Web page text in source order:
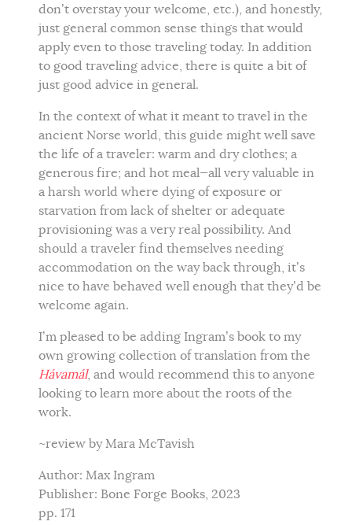
don’t overstay your welcome, etc.), and honestly,
just general common sense things that would
apply even to those traveling today. In addition
to good traveling advice, there is quite a bit of
just good advice in general.
In the context of what it meant to travel in the
ancient Norse world, this guide might well save
the life of a traveler: warm and dry clothes; a
generous fire; and hot meal—all very valuable in
a harsh world where dying of exposure or
starvation from lack of shelter or adequate
provisioning was a very real possibility. And
should a traveler find themselves needing
accommodation on the way back through, it’s
nice to have behaved well enough that they’d be
welcome again.
I’m pleased to be adding Ingram’s book to my
own growing collection of translation from the
Hávamál, and would recommend this to anyone
looking to learn more about the roots of the
work.
~review by Mara McTavish
Author: Max Ingram
Publisher: Bone Forge Books, 2023
pp. 171